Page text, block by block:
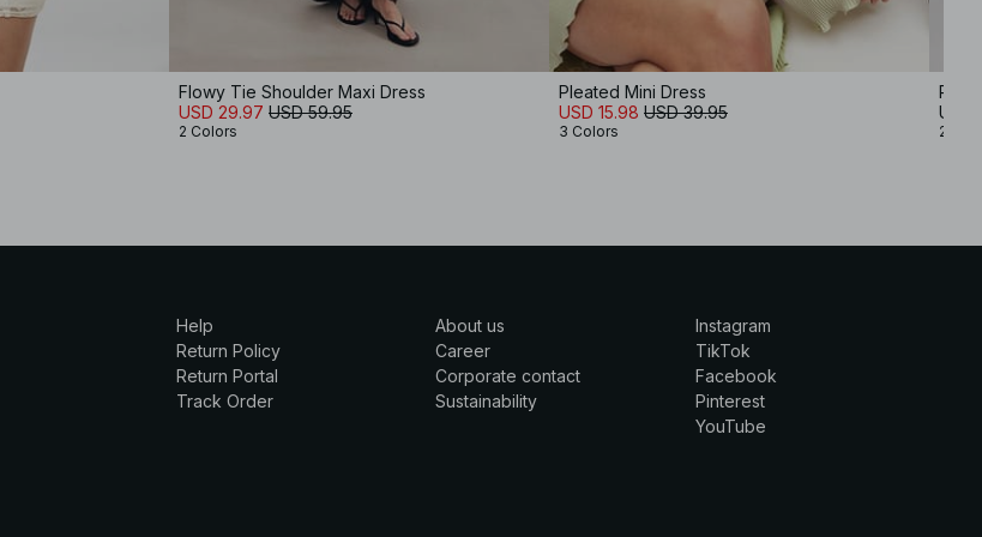
Flowy Tie Shoulder Maxi Dress
USD 29.97 USD 59.95
2 Colors
Pleated Mini Dress
USD 15.98 USD 39.95
3 Colors
USD
2
Help
Return Policy
Return Portal
Track Order
About us
Career
Corporate contact
Sustainability
Instagram
TikTok
Facebook
Pinterest
YouTube